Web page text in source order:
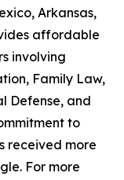
Arkansas,
affordable
involving
Family Law,
Defense, and
to
received more
For more